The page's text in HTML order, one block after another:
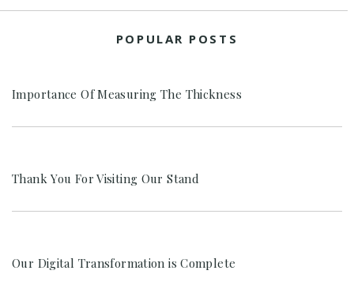
POPULAR POSTS
Importance Of Measuring The Thickness
Thank You For Visiting Our Stand
Our Digital Transformation is Complete